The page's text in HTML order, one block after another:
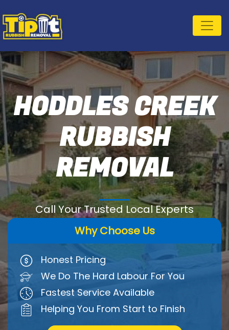
HODDLES CREEK
RUBBISH
REMOVAL
Call Your Trusted Local Experts
Why Choose Us
Honest Pricing
We Do The Hard Labour For You
Fastest Service Available
Helping You From Start to Finish